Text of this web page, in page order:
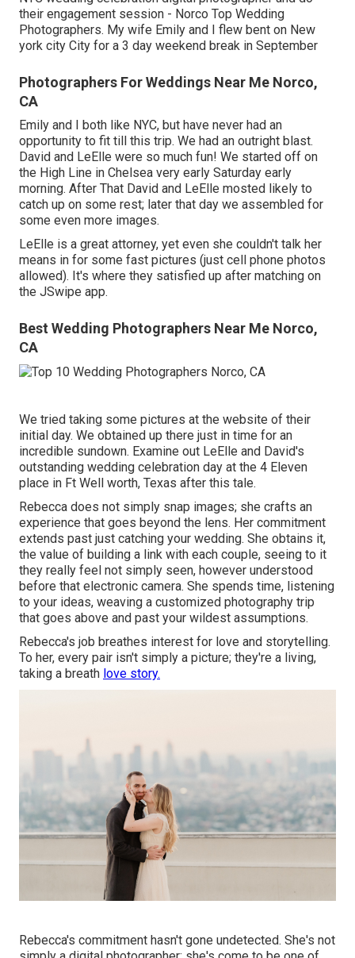
their engagement session - Norco Top Wedding
Photographers. My wife Emily and I flew bent on New
york city City for a 3 day weekend break in September
Photographers For Weddings Near Me Norco,
CA
Emily and I both like NYC, but have never had an
opportunity to fit till this trip. We had an outright blast.
David and LeElle were so much fun! We started off on
the High Line in Chelsea very early Saturday early
morning. After That David and LeElle mosted likely to
catch up on some rest; later that day we assembled for
some even more images.
LeElle is a great attorney, yet even she couldn't talk her
means in for some fast pictures (just cell phone photos
allowed). It's where they satisfied up after matching on
the JSwipe app.
Best Wedding Photographers Near Me Norco,
CA
We tried taking some pictures at the website of their
initial day. We obtained up there just in time for an
incredible sundown. Examine out LeElle and David's
outstanding wedding celebration day at the 4 Eleven
place in Ft Well worth, Texas after this tale.
Rebecca does not simply snap images; she crafts an
experience that goes beyond the lens. Her commitment
extends past just catching your wedding. She obtains it,
the value of building a link with each couple, seeing to it
they really feel not simply seen, however understood
before that electronic camera. She spends time, listening
to your ideas, weaving a customized photography trip
that goes above and past your wildest assumptions.
Rebecca's job breathes interest for love and storytelling.
To her, every pair isn't simply a picture; they're a living,
taking a breath love story.
Rebecca's commitment hasn't gone undetected. She's not